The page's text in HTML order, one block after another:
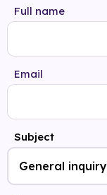
Full name
Email
Subject